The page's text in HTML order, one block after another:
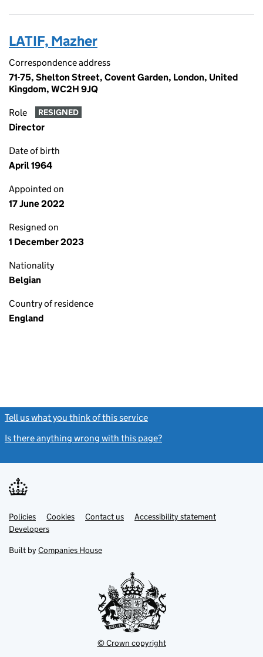
LATIF, Mazher
Correspondence address
71-75, Shelton Street, Covent Garden, London, United
Kingdom, WC2H 9JQ
Role RESIGNED
Director
Date of birth
April 1964
Appointed on
17 June 2022
Resigned on
1 December 2023
Nationality
Belgian
Country of residence
England
Tell us what you think of this service
Is there anything wrong with this page?
Support links
PoliciesLink
opens
in
tab
Cookies Contact usLinkAccessibility statement
DevelopersLink
in
new
Built by Companies House
© Crown copyright